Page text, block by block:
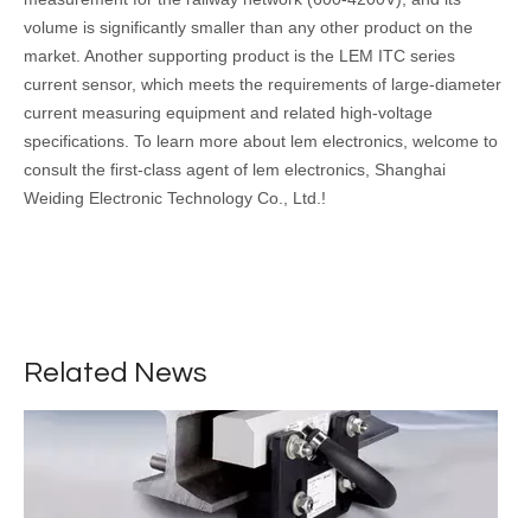
volume is significantly smaller than any other product on the
market. Another supporting product is the LEM ITC series
current sensor, which meets the requirements of large-diameter
current measuring equipment and related high-voltage
specifications. To learn more about lem electronics, welcome to
consult the first-class agent of lem electronics, Shanghai
Weiding Electronic Technology Co., Ltd.!
Related News